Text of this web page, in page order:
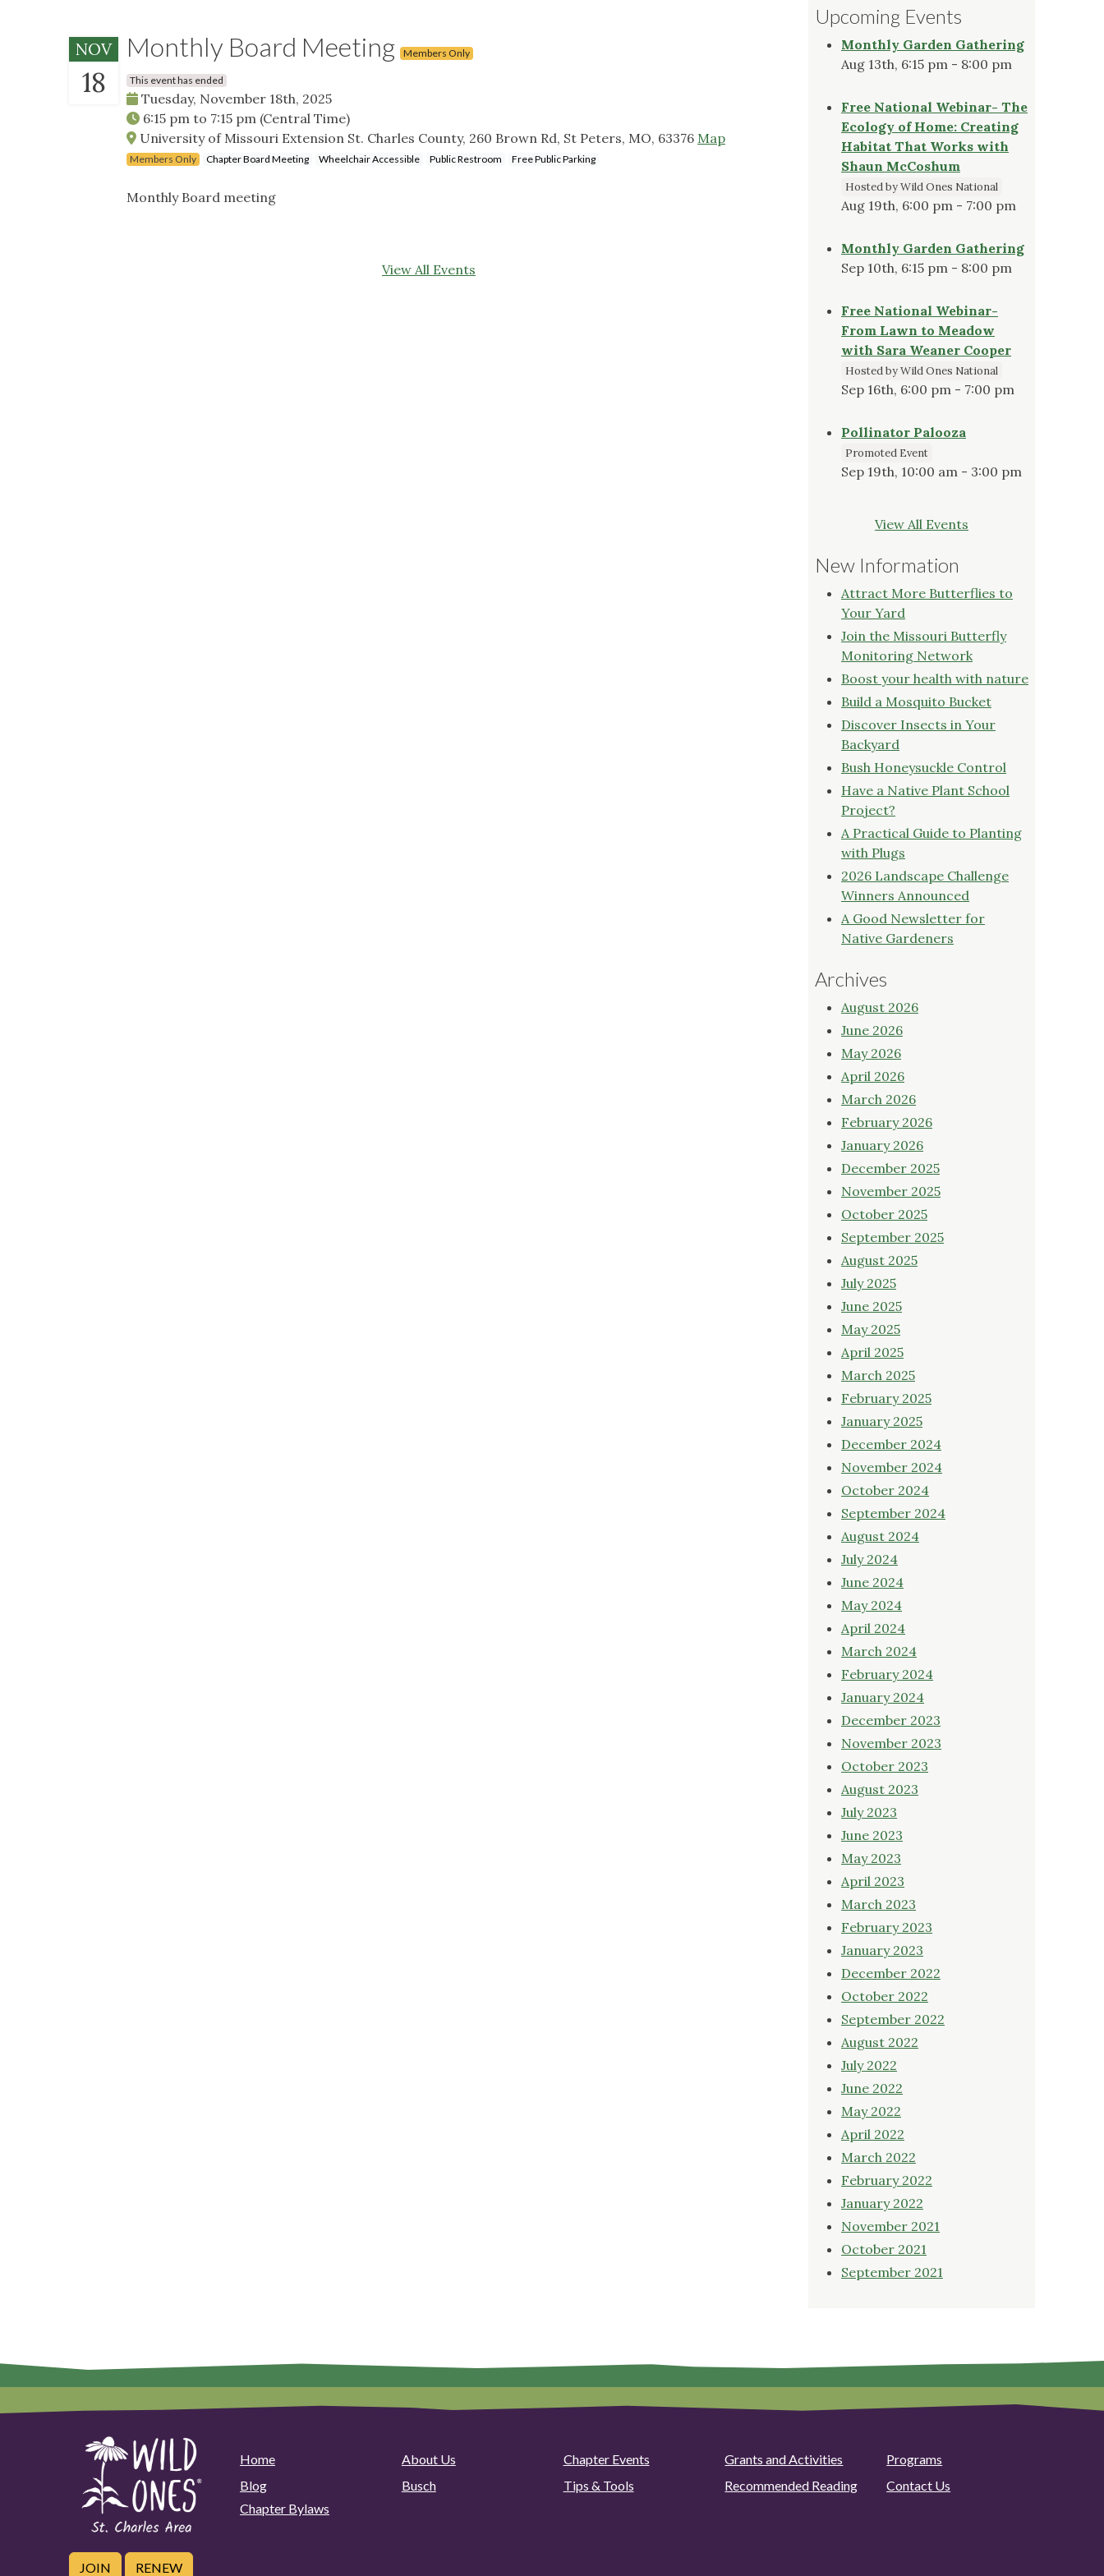
NOV
18
Monthly Board Meeting Members Only
This event has ended
Tuesday, November 18th, 2025
6:15 pm to 7:15 pm (Central Time)
University of Missouri Extension St. Charles County, 260 Brown Rd, St Peters, MO, 63376 Map
Members Only Chapter Board Meeting Wheelchair Accessible Public Restroom Free Public Parking
Monthly Board meeting
View All Events
Upcoming Events
Monthly Garden Gathering
Aug 13th, 6:15 pm - 8:00 pm
Free National Webinar- The
Ecology of Home: Creating
Habitat That Works with
Shaun McCoshum
Hosted by Wild Ones National
Aug 19th, 6:00 pm - 7:00 pm
Monthly Garden Gathering
Sep 10th, 6:15 pm - 8:00 pm
Free National Webinar-
From Lawn to Meadow
with Sara Weaner Cooper
Hosted by Wild Ones National
Sep 16th, 6:00 pm - 7:00 pm
Pollinator Palooza
Promoted Event
Sep 19th, 10:00 am - 3:00 pm
View All Events
New Information
Attract More Butterflies to
Your Yard
Join the Missouri Butterfly
Monitoring Network
Boost your health with nature
Build a Mosquito Bucket
Discover Insects in Your
Backyard
Bush Honeysuckle Control
Have a Native Plant School
Project?
A Practical Guide to Planting
with Plugs
2026 Landscape Challenge
Winners Announced
A Good Newsletter for
Native Gardeners
Archives
August 2026
June 2026
May 2026
April 2026
March 2026
February 2026
January 2026
December 2025
November 2025
October 2025
September 2025
August 2025
July 2025
June 2025
May 2025
April 2025
March 2025
February 2025
January 2025
December 2024
November 2024
October 2024
September 2024
August 2024
July 2024
June 2024
May 2024
April 2024
March 2024
February 2024
January 2024
December 2023
November 2023
October 2023
August 2023
July 2023
June 2023
May 2023
April 2023
March 2023
February 2023
January 2023
December 2022
October 2022
September 2022
August 2022
July 2022
June 2022
May 2022
April 2022
March 2022
February 2022
January 2022
November 2021
October 2021
September 2021
Home About Us Chapter Events Grants and Activities
Programs
Blog
Busch Tips & Tools Recommended Reading
Contact Us
Chapter Bylaws
JOIN RENEW